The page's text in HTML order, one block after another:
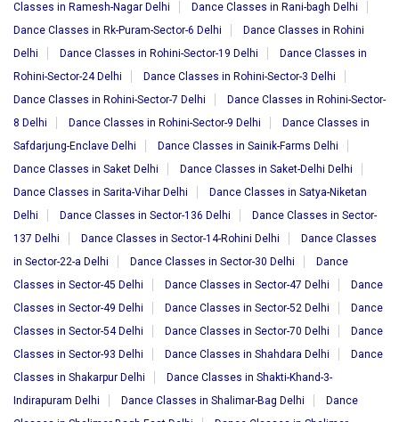
Classes in Ramesh-Nagar Delhi
Dance Classes in Rani-bagh Delhi
Dance Classes in Rk-Puram-Sector-6 Delhi
Dance Classes in Rohini
Delhi
Dance Classes in Rohini-Sector-19 Delhi
Dance Classes in
Rohini-Sector-24 Delhi
Dance Classes in Rohini-Sector-3 Delhi
Dance Classes in Rohini-Sector-7 Delhi
Dance Classes in Rohini-Sector-
8 Delhi
Dance Classes in Rohini-Sector-9 Delhi
Dance Classes in
Safdarjung-Enclave Delhi
Dance Classes in Sainik-Farms Delhi
Dance Classes in Saket Delhi
Dance Classes in Saket-Delhi Delhi
Dance Classes in Sarita-Vihar Delhi
Dance Classes in Satya-Niketan
Delhi
Dance Classes in Sector-136 Delhi
Dance Classes in Sector-
137 Delhi
Dance Classes in Sector-14-Rohini Delhi
Dance Classes
in Sector-22-a Delhi
Dance Classes in Sector-30 Delhi
Dance
Classes in Sector-45 Delhi
Dance Classes in Sector-47 Delhi
Dance
Classes in Sector-49 Delhi
Dance Classes in Sector-52 Delhi
Dance
Classes in Sector-54 Delhi
Dance Classes in Sector-70 Delhi
Dance
Classes in Sector-93 Delhi
Dance Classes in Shahdara Delhi
Dance
Classes in Shakarpur Delhi
Dance Classes in Shakti-Khand-3-
Indirapuram Delhi
Dance Classes in Shalimar-Bag Delhi
Dance